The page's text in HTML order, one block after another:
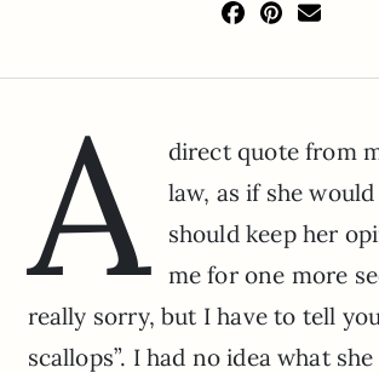
A
direct quote from
law, as if she
should keep her
me for one more
really sorry, but I have to tell
scallops”. I had no idea what